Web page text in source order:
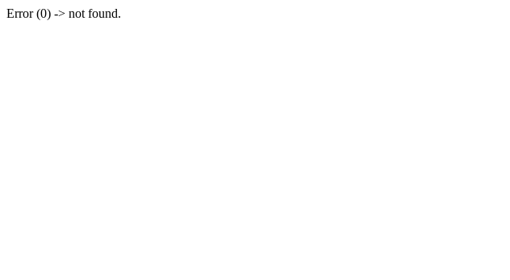
Error (0) -> not found.